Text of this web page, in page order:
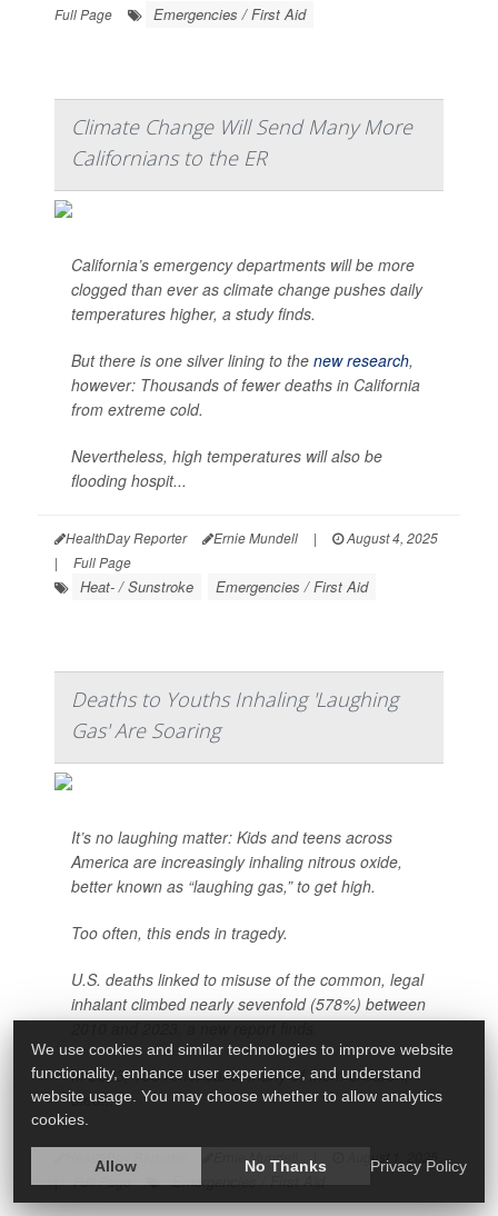
Full Page
Emergencies / First Aid
Climate Change Will Send Many More
Californians to the ER
California’s emergency departments will be more
clogged than ever as climate change pushes daily
temperatures higher, a study finds.
But there is one silver lining to the new research,
however: Thousands of fewer deaths in California
from extreme cold.
Nevertheless, high temperatures will also be
flooding hospit...
HealthDay Reporter Ernie Mundell |
August 4, 2025
|
Full Page
Heat- / Sunstroke Emergencies / First Aid
Deaths to Youths Inhaling 'Laughing
Gas' Are Soaring
It’s no laughing matter: Kids and teens across
America are increasingly inhaling nitrous oxide,
better known as “laughing gas,” to get high.
Too often, this ends in tragedy.
U.S. deaths linked to misuse of the common, legal
inhalant climbed nearly sevenfold (578%) between
In 2023, 156 Americans, many of them children,
died...
HealthDay Reporter Ernie Mundell
August 1, 2025
|
Full Page Emergencies / First Aid
We use cookies and similar technologies to improve website
functionality, enhance user experience, and understand
website usage. You may choose whether to allow analytics
cookies.
Allow No Thanks Privacy Policy